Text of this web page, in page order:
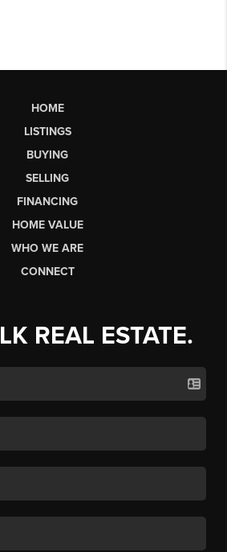
HOME
LISTINGS
BUYING
SELLING
FINANCING
HOME VALUE
WHO WE ARE
CONNECT
REAL ESTATE.